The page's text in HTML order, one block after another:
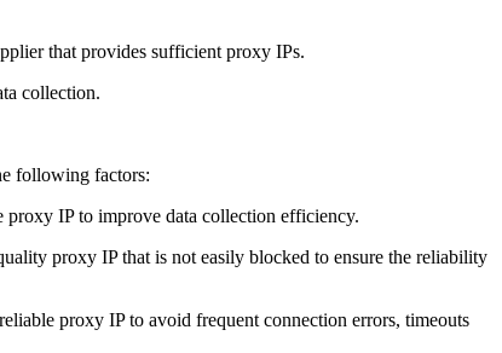
that provides sufficient proxy IPs.
collection.
following factors:
proxy IP to improve data collection efficiency.
proxy IP that is not easily blocked to ensure the reliability
proxy IP to avoid frequent connection errors, timeouts